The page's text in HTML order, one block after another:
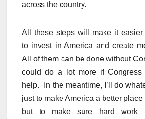
across the country.
All these steps will make it easier
to invest in America and create
All of them can be done without
could do a lot more if
help. In the meantime, I’ll do
just to make America a better
but to make sure hard work